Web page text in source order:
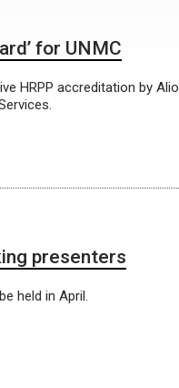
for UNMC
HRPP accreditation by
presenters
held in April.